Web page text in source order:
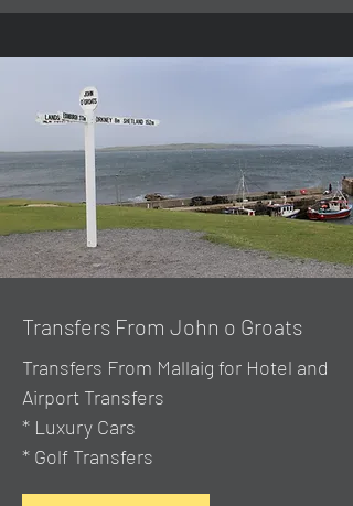
Transfers From John o Groats
Transfers From Mallaig for Hotel and
Airport Transfers
* Luxury Cars
* Golf Transfers